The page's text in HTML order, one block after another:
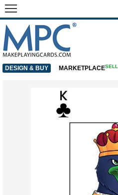
DESIGN & BUY MARKETPLACESELL